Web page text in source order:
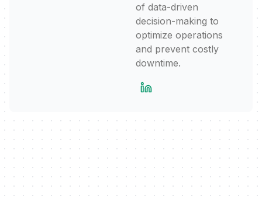
of data-driven
decision-making to
optimize operations
and prevent costly
downtime.